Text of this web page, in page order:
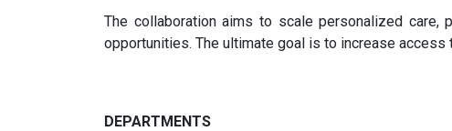
The collaboration aims to scale personalized care,
opportunities. The ultimate goal is to increase
DEPARTMENTS